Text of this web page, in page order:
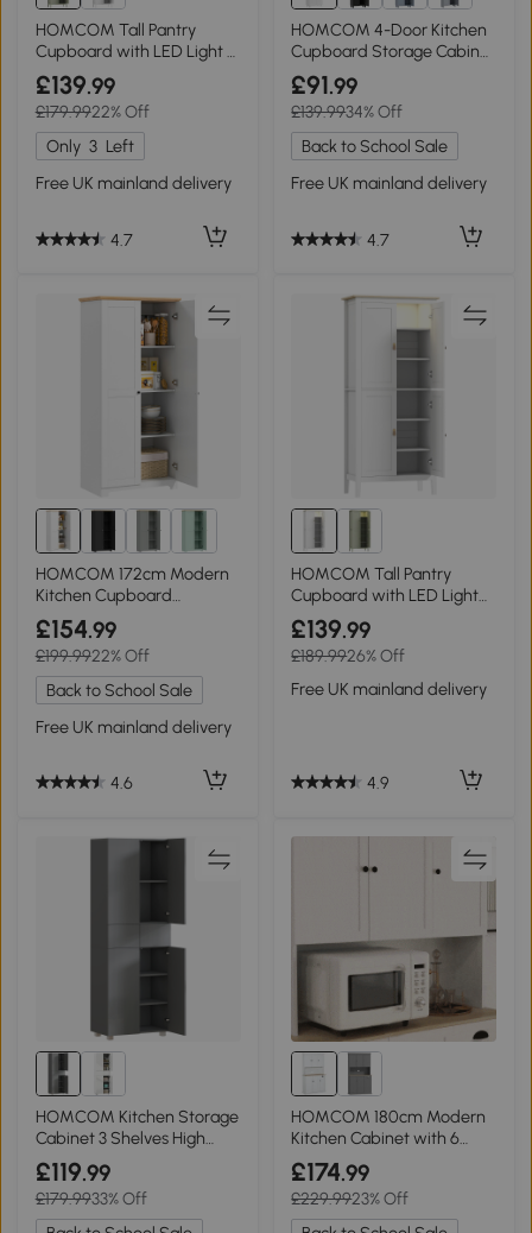
HOMCOM Tall Pantry
Cupboard with LED Light -
Green
£139.99
£179.9922% Off
Only 3 Left
Free UK mainland delivery
4.7
HOMCOM 4-Door Kitchen
Cupboard Storage Cabinet
170cm White
£91.99
£139.9934% Off
Back to School Sale
Free UK mainland delivery
4.7
HOMCOM 172cm Modern
Kitchen Cupboard
Freestanding White
£154.99
£199.9922% Off
Back to School Sale
Free UK mainland delivery
4.6
HOMCOM Tall Pantry
Cupboard with LED Light
White 176.5cm
£139.99
£189.9926% Off
Free UK mainland delivery
4.9
HOMCOM Kitchen Storage
Cabinet 3 Shelves High
Gloss Grey
£119.99
£179.9933% Off
HOMCOM 180cm Modern
Kitchen Cabinet with 6
Doors
£174.99
£229.9923% Off